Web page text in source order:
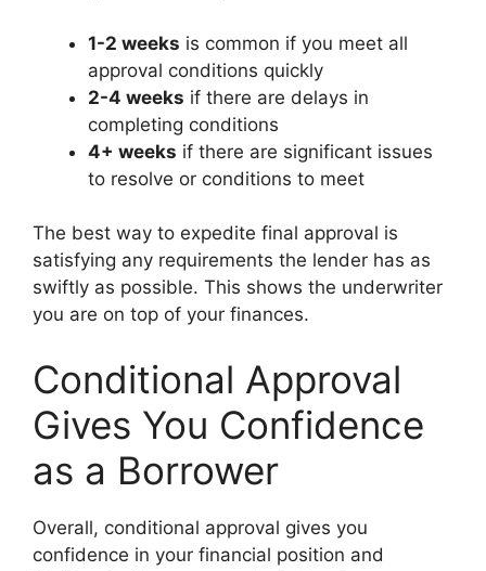
1-2 weeks is common if you meet all
approval conditions quickly
2-4 weeks if there are delays in
completing conditions
4+ weeks if there are significant issues
to resolve or conditions to meet
The best way to expedite final approval is
satisfying any requirements the lender has as
swiftly as possible. This shows the underwriter
you are on top of your finances.
Conditional Approval
Gives You Confidence
as a Borrower
Overall, conditional approval gives you
confidence in your financial position and